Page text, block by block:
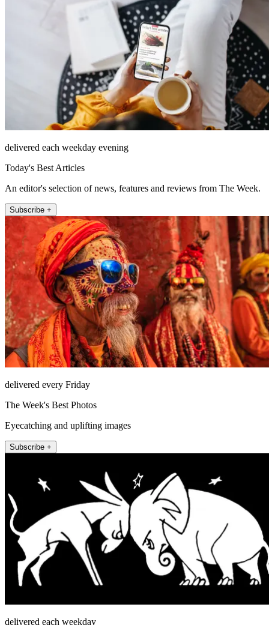
delivered each weekday evening
Today's Best Articles
An editor's selection of news, features and reviews from The Week.
Subscribe +
delivered every Friday
The Week's Best Photos
Eyecatching and uplifting images
Subscribe +
delivered each weekday